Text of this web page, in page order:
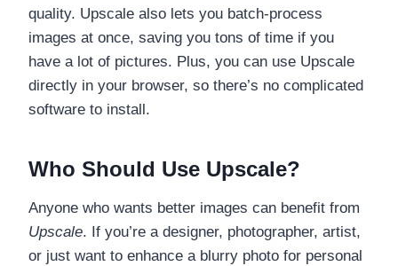
quality. Upscale also lets you batch-process
images at once, saving you tons of time if you
have a lot of pictures. Plus, you can use Upscale
directly in your browser, so there’s no complicated
software to install.
Who Should Use Upscale?
Anyone who wants better images can benefit from
Upscale. If you’re a designer, photographer, artist,
or just want to enhance a blurry photo for personal